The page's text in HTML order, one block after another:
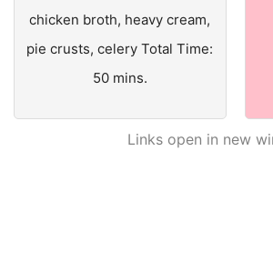
chicken broth, heavy cream,
pie crusts, celery Total Time:
50 mins.
Links open in new